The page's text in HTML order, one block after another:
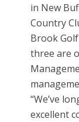
in New
Country
Brook
three are
“We’ve
excellent